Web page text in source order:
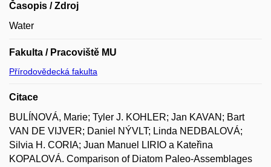
Časopis / Zdroj
Water
Fakulta / Pracoviště MU
Přírodovědecká fakulta
Citace
BULÍNOVÁ, Marie; Tyler J. KOHLER; Jan KAVAN; Bart
VAN DE VIJVER; Daniel NÝVLT; Linda NEDBALOVÁ;
Silvia H. CORIA; Juan Manuel LIRIO a Kateřina
KOPALOVÁ. Comparison of Diatom Paleo-Assemblages